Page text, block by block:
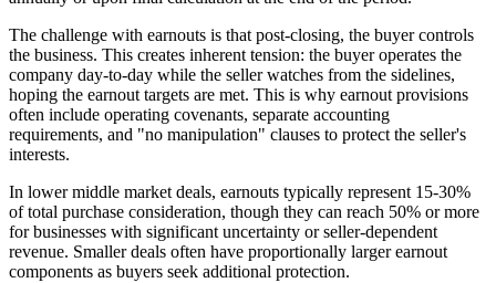
The challenge with earnouts is that post-closing, the buyer controls
the business. This creates inherent tension: the buyer operates the
company day-to-day while the seller watches from the sidelines,
hoping the earnout targets are met. This is why earnout provisions
often include operating covenants, separate accounting
requirements, and "no manipulation" clauses to protect the seller's
interests.
In lower middle market deals, earnouts typically represent 15-30%
of total purchase consideration, though they can reach 50% or more
for businesses with significant uncertainty or seller-dependent
revenue. Smaller deals often have proportionally larger earnout
components as buyers seek additional protection.